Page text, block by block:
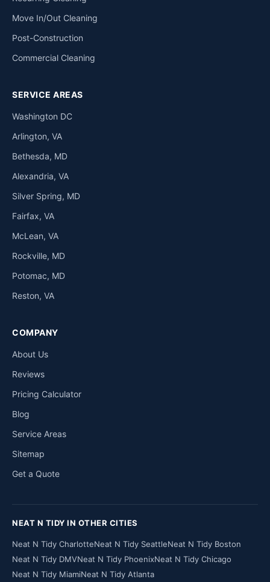
Move In/Out Cleaning
Post-Construction
Commercial Cleaning
SERVICE AREAS
Washington DC
Arlington, VA
Bethesda, MD
Alexandria, VA
Silver Spring, MD
Fairfax, VA
McLean, VA
Rockville, MD
Potomac, MD
Reston, VA
COMPANY
About Us
Reviews
Pricing Calculator
Blog
Service Areas
Sitemap
Get a Quote
NEAT N TIDY IN OTHER CITIES
Neat N Tidy CharlotteNeat N Tidy SeattleNeat N Tidy Boston
Neat N Tidy DMVNeat N Tidy PhoenixNeat N Tidy Chicago
Neat N Tidy MiamiNeat N Tidy Atlanta